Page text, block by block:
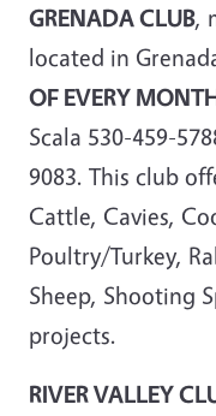
GRENADA CLUB,
located in
OF EVERY
Scala 530-459-
9083. This club
Cattle, Cavies,
Poultry/Turkey,
Sheep, Shooting
projects.
RIVER VALLEY